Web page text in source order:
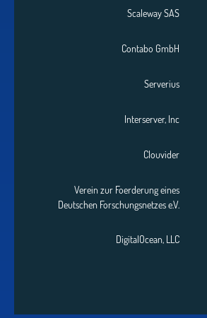
Scaleway SAS
Contabo GmbH
Serverius
Interserver, Inc
Clouvider
Verein zur Foerderung eines
Deutschen Forschungsnetzes e.V.
DigitalOcean, LLC